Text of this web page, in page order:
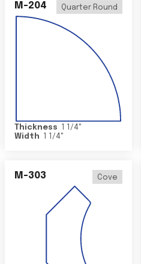
M-204 Quarter Round
Thickness 1 1/4"
Width
1 1/4"
M-303 Cove